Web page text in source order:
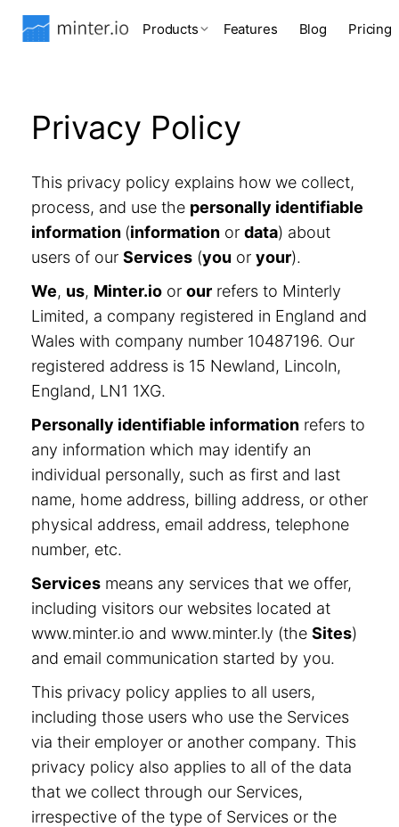
Products Features Blog Pricing
Privacy Policy
This privacy policy explains how we collect,
process, and use the personally identifiable
information (information or data) about
users of our Services (you or your).
We, us, Minter.io or our refers to Minterly
Limited, a company registered in England and
Wales with company number 10487196. Our
registered address is 15 Newland, Lincoln,
England, LN1 1XG.
Personally identifiable information refers to
any information which may identify an
individual personally, such as first and last
name, home address, billing address, or other
physical address, email address, telephone
number, etc.
Services means any services that we offer,
including visitors our websites located at
www.minter.io and www.minter.ly (the Sites)
and email communication started by you.
This privacy policy applies to all users,
including those users who use the Services
via their employer or another company. This
privacy policy also applies to all of the data
that we collect through our Services,
irrespective of the type of Services or the